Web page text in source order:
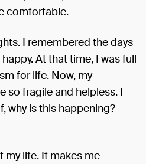
comfortable.
I remembered the days
At that time, I was full
for life. Now, my
so fragile and helpless. I
why is this happening?
my life. It makes me